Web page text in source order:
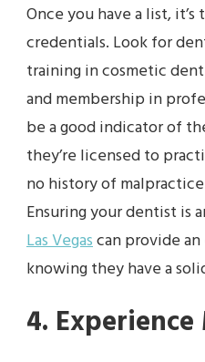
Once you have a list,
credentials. Look for
training in cosmetic
and membership in
be a good indicator of
they’re licensed to
no history of
Ensuring your dentist is
Las Vegascan provide
knowing they have a
4.